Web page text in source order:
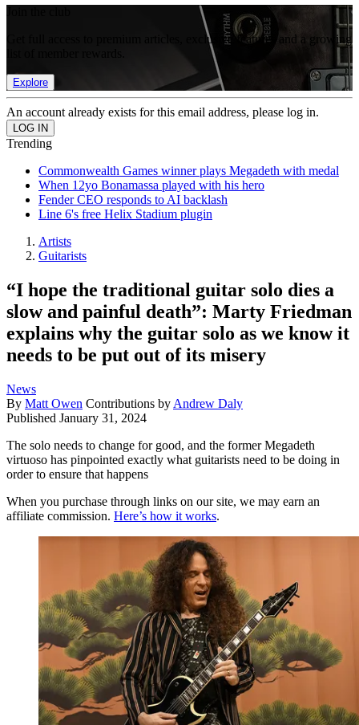
Get full access to premium articles, exclusive features and a growing
Explore
An account already exists for this email address, please log in.
Trending
Commonwealth Games winner plays Megadeth with medal
When 12yo Bonamassa played with his hero
Fender CEO responds to AI backlash
Line 6's free Helix Stadium plugin
Artists
Guitarists
“I hope the traditional guitar solo dies a
slow and painful death”: Marty Friedman
explains why the guitar solo as we know it
needs to be put out of its misery
News
By Matt Owen Contributions by Andrew Daly
Published January 31, 2024
The solo needs to change for good, and the former Megadeth
virtuoso has pinpointed exactly what guitarists need to be doing in
order to ensure that happens
When you purchase through links on our site, we may earn an
affiliate commission. Here’s how it works.